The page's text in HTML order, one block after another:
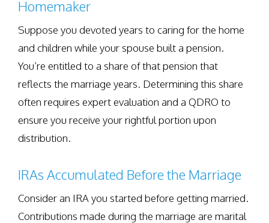
Homemaker
Suppose you devoted years to caring for the home
and children while your spouse built a pension.
You’re entitled to a share of that pension that
reflects the marriage years. Determining this share
often requires expert evaluation and a QDRO to
ensure you receive your rightful portion upon
distribution.
IRAs Accumulated Before the Marriage
Consider an IRA you started before getting married.
Contributions made during the marriage are marital